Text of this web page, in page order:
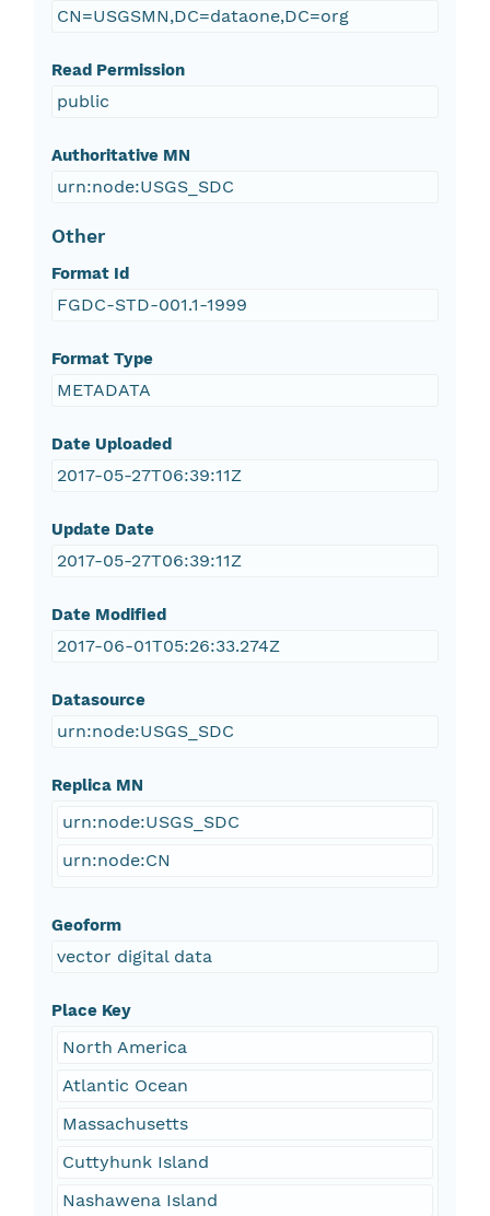
CN=USGSMN,DC=dataone,DC=org
Read Permission
public
Authoritative MN
urn:node:USGS_SDC
Other
Format Id
FGDC-STD-001.1-1999
Format Type
METADATA
Date Uploaded
2017-05-27T06:39:11Z
Update Date
2017-05-27T06:39:11Z
Date Modified
2017-06-01T05:26:33.274Z
Datasource
urn:node:USGS_SDC
Replica MN
urn:node:USGS_SDC
urn:node:CN
Geoform
vector digital data
Place Key
North America
Atlantic Ocean
Massachusetts
Cuttyhunk Island
Nashawena Island